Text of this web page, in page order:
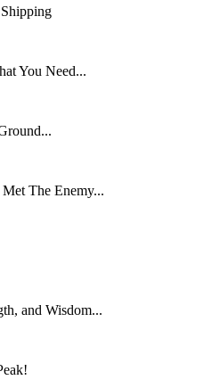
You Need...
The Enemy...
and Wisdom...